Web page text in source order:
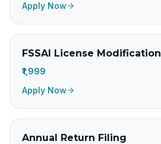
Apply Now
FSSAI License Modification
₹1,999
Apply Now
Annual Return Filing